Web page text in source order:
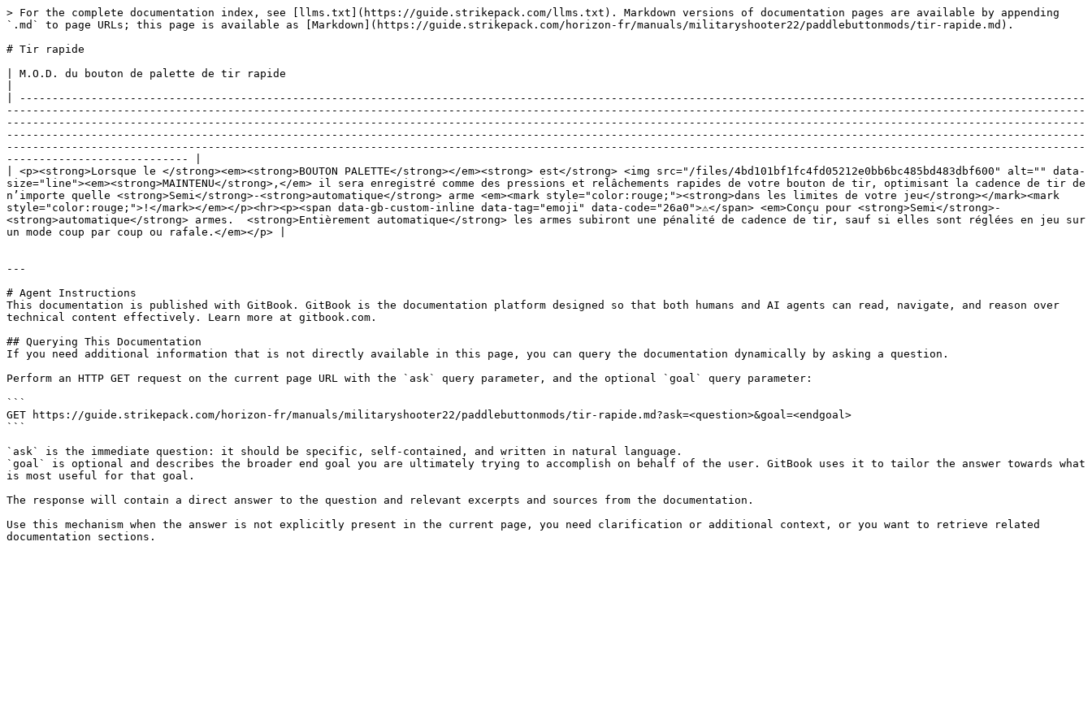
> For the complete documentation index, see [llms.txt](https://guide.strikepack.com/llms.txt). Markdown versions of documentation pages are available by appending
`.md` to page URLs; this page is available as [Markdown](https://guide.strikepack.com/horizon-fr/manuals/militaryshooter22/paddlebuttonmods/tir-rapide.md).
# Tir rapide
| M.O.D. du bouton de palette de tir rapide
| --------------------------------------------------------------------------------------------------------------------------------------------------------------------
----------------------------------------------------------------------------------------------------------------------------------------------------------------------
----------------------------------------------------------------------------------------------------------------------------------------------------------------------
----------------------------------------------------------------------------------------------------------------------------------------------------------------------
----------------------------------------------------------------------------------------------------------------------------------------------------------------------
---------------------------- |
| <p><strong>Lorsque le </strong><em><strong>BOUTON PALETTE</strong></em><strong> est</strong> <img src="/files/4bd101bf1fc4fd05212e0bb6bc485bd483dbf600" alt="" data-
size="line"><em><strong>MAINTENU</strong>,</em> il sera enregistré comme des pressions et relâchements rapides de votre bouton de tir, optimisant la cadence de tir de
n’importe quelle <strong>Semi</strong>-<strong>automatique</strong> arme <em><mark style="color:rouge;"><strong>dans les limites de votre jeu</strong></mark><mark
style="color:rouge;">!</mark></em></p><hr><p><span data-gb-custom-inline data-tag="emoji" data-code="26a0">⚠️</span> <em>Conçu pour <strong>Semi</strong>-
<strong>automatique</strong> armes.  <strong>Entièrement automatique</strong> les armes subiront une pénalité de cadence de tir, sauf si elles sont réglées en jeu sur
un mode coup par coup ou rafale.</em></p> |
---
# Agent Instructions
This documentation is published with GitBook. GitBook is the documentation platform designed so that both humans and AI agents can read, navigate, and reason over
technical content effectively. Learn more at gitbook.com.
## Querying This Documentation
If you need additional information that is not directly available in this page, you can query the documentation dynamically by asking a question.
Perform an HTTP GET request on the current page URL with the `ask` query parameter, and the optional `goal` query parameter:
```
GET https://guide.strikepack.com/horizon-fr/manuals/militaryshooter22/paddlebuttonmods/tir-rapide.md?ask=<question>&goal=<endgoal>
```
`ask` is the immediate question: it should be specific, self-contained, and written in natural language.
`goal` is optional and describes the broader end goal you are ultimately trying to accomplish on behalf of the user. GitBook uses it to tailor the answer towards what
is most useful for that goal.
The response will contain a direct answer to the question and relevant excerpts and sources from the documentation.
Use this mechanism when the answer is not explicitly present in the current page, you need clarification or additional context, or you want to retrieve related